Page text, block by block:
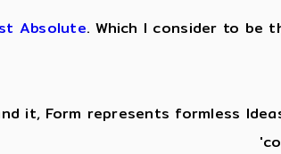
Absolute. Which I consider to be
it, Form represents formless